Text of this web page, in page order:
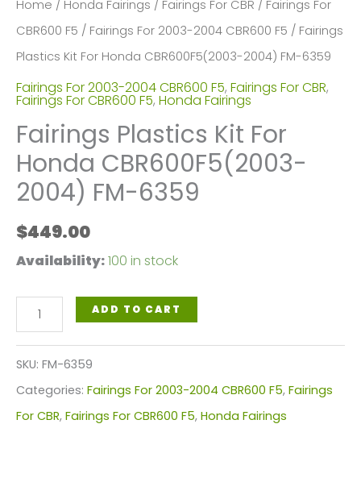
Home / Honda Fairings / Fairings For CBR / Fairings For
CBR600 F5 / Fairings For 2003-2004 CBR600 F5 / Fairings
Plastics Kit For Honda CBR600F5(2003-2004) FM-6359
Fairings For 2003-2004 CBR600 F5, Fairings For CBR,
Fairings For CBR600 F5, Honda Fairings
Fairings Plastics Kit For
Honda CBR600F5(2003-
2004) FM-6359
$449.00
Availability:100 in stock
Fairings
Plastics
Kit
For
Honda
ADD TO CART
SKU: FM-6359
Categories: Fairings For 2003-2004 CBR600 F5, Fairings
For CBR, Fairings For CBR600 F5, Honda Fairings